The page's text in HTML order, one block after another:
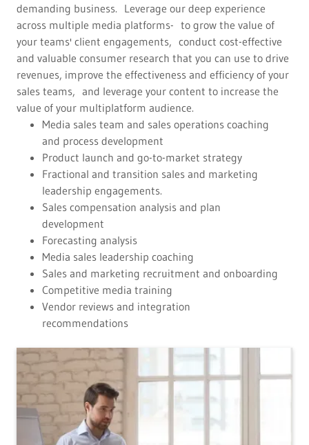
demanding business. Leverage our deep experience
across multiple media platforms- to grow the value of
your teams' client engagements, conduct cost-effective
and valuable consumer research that you can use to drive
revenues, improve the effectiveness and efficiency of your
sales teams, and leverage your content to increase the
value of your multiplatform audience.
Media sales team and sales operations coaching
and process development
Product launch and go-to-market strategy
Fractional and transition sales and marketing
leadership engagements.
Sales compensation analysis and plan
development
Forecasting analysis
Media sales leadership coaching
Sales and marketing recruitment and onboarding
Competitive media training
Vendor reviews and integration
recommendations